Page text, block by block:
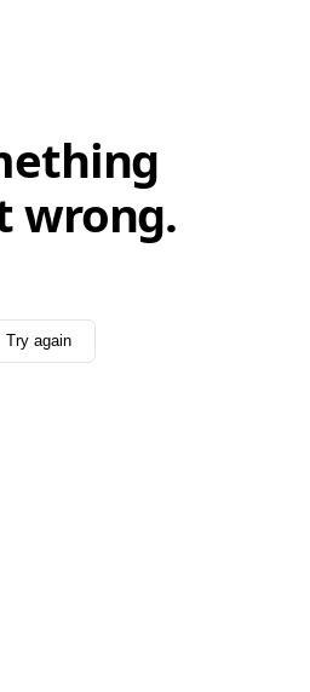
wrong.
Try again